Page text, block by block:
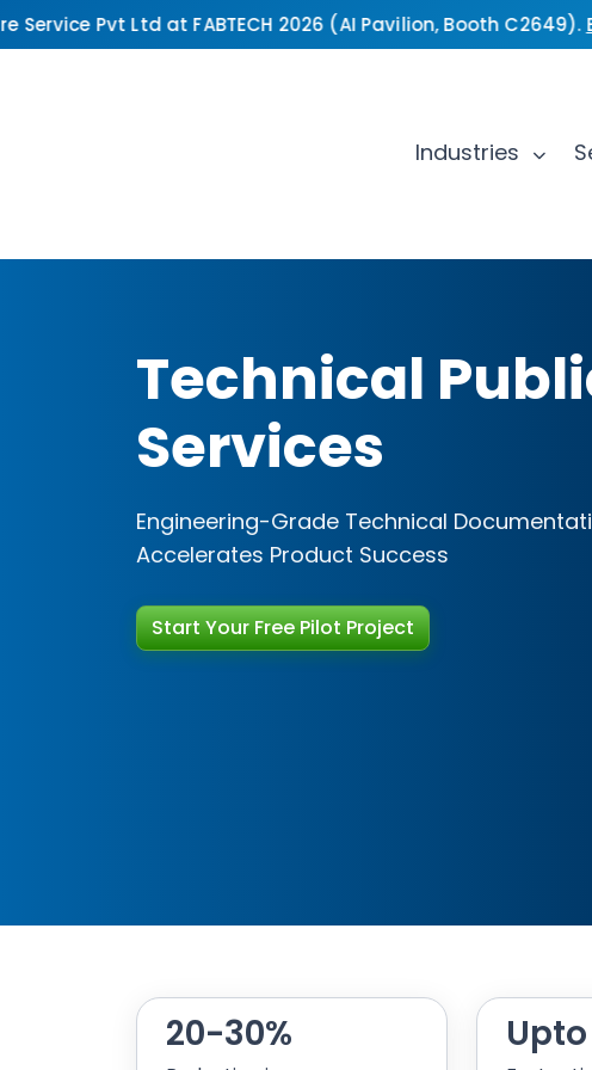
Pvt Ltd at FABTECH 2026 (AI Pavilion, Booth C2649).
Industries
Technical
Services
Engineering-Grade Technical
Accelerates Product Success
Start Your Free Pilot Project
Start Your Free Pilot Project
20-30%